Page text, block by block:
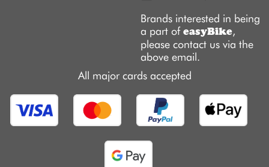
Brands interested in being
a part ofeasyBike,
please contact us via the
above email.
All major cards accepted